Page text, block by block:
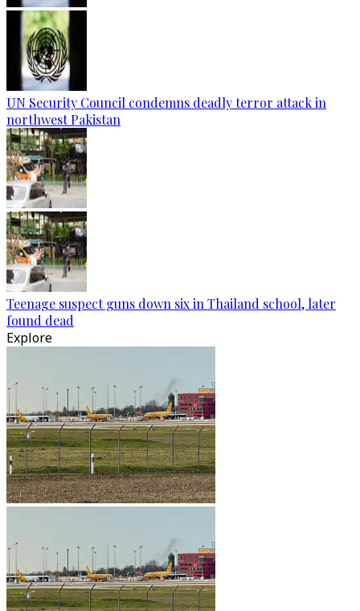
UN Security Council condemns deadly terror attack in
northwest Pakistan
Teenage suspect guns down six in Thailand school, later
found dead
Explore